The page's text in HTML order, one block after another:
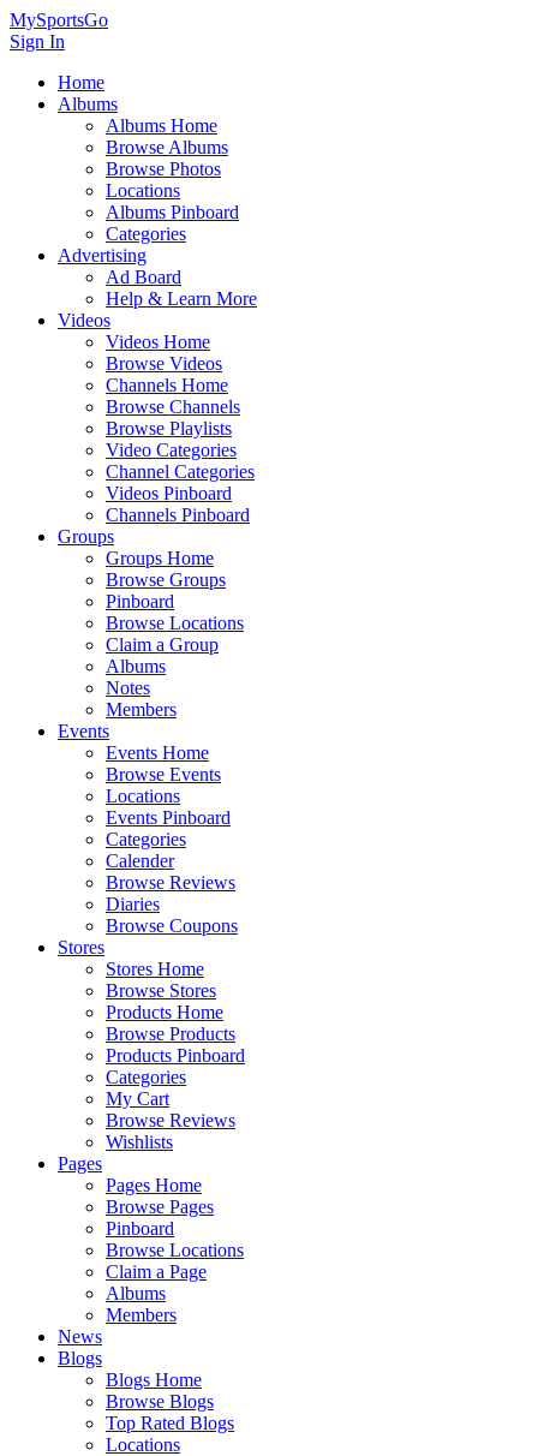
MySportsGo
Sign In
Home
Albums
Albums Home
Browse Albums
Browse Photos
Locations
Albums Pinboard
Categories
Advertising
Ad Board
Help & Learn More
Videos
Videos Home
Browse Videos
Channels Home
Browse Channels
Browse Playlists
Video Categories
Channel Categories
Videos Pinboard
Channels Pinboard
Groups
Groups Home
Browse Groups
Pinboard
Browse Locations
Claim a Group
Albums
Notes
Members
Events
Events Home
Browse Events
Locations
Events Pinboard
Categories
Calender
Browse Reviews
Diaries
Browse Coupons
Stores
Stores Home
Browse Stores
Products Home
Browse Products
Products Pinboard
Categories
My Cart
Browse Reviews
Wishlists
Pages
Pages Home
Browse Pages
Pinboard
Browse Locations
Claim a Page
Albums
Members
News
Blogs
Blogs Home
Browse Blogs
Top Rated Blogs
Locations